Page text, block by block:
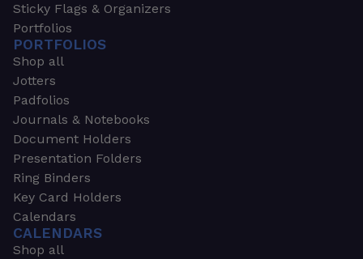
Sticky Flags & Organizers
Portfolios
PORTFOLIOS
Shop all
Jotters
Padfolios
Journals & Notebooks
Document Holders
Presentation Folders
Ring Binders
Key Card Holders
Calendars
CALENDARS
Shop all